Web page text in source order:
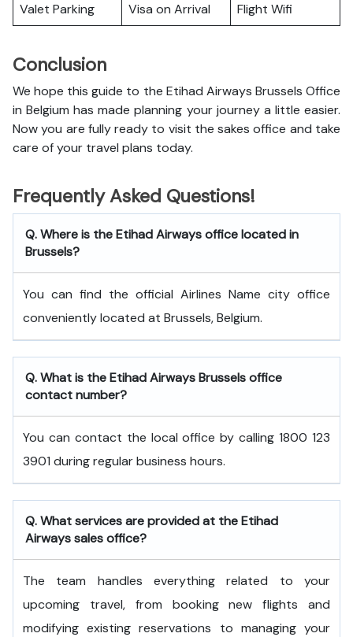
Valet Parking Visa on Arrival Flight Wifi
Conclusion
We hope this guide to the Etihad Airways Brussels Office
in Belgium has made planning your journey a little easier.
Now you are fully ready to visit the sakes office and take
care of your travel plans today.
Frequently Asked Questions!
Q. Where is the Etihad Airways office located in
Brussels?
You can find the official Airlines Name city office
conveniently located at Brussels, Belgium.
Q. What is theEtihad AirwaysBrusselsoffice
contact number?
You can contact the local office by calling 1800 123
3901 during regular business hours.
Q. What services are provided at theEtihad
Airwayssales office?
The team handles everything related to your
upcoming travel, from booking new flights and
modifying existing reservations to managing your